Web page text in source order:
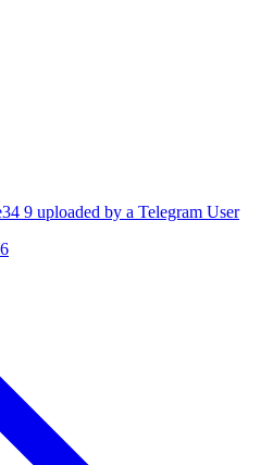
9 uploaded by a Telegram User